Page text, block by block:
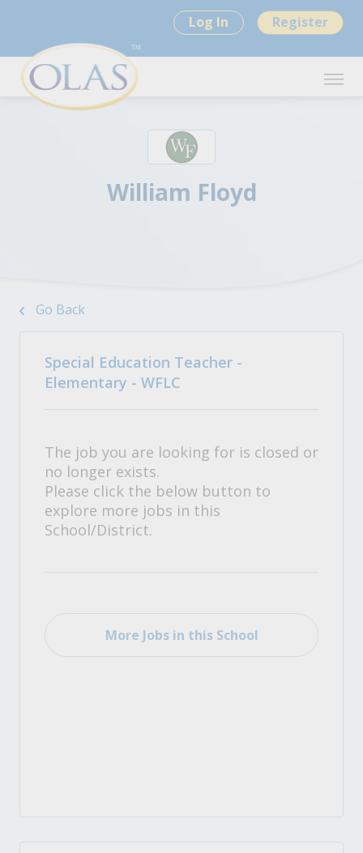
Log In Register
William Floyd
Go Back
Special Education Teacher -
Elementary - WFLC
The job you are looking for is closed or
no longer exists.
Please click the below button to
explore more jobs in this
School/District.
More Jobs in this School